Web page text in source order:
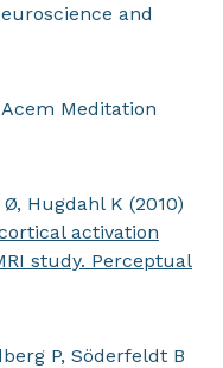
and
Meditation
Hugdahl K (2010)
activation
study. Perceptual
P, Söderfeldt B